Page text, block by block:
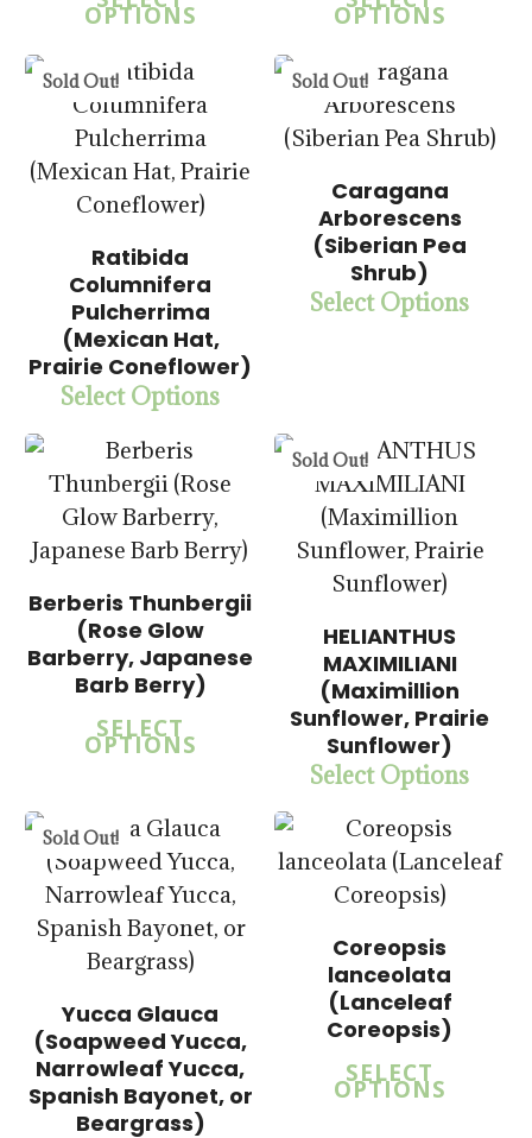
OPTIONS OPTIONS
Sold Out!
5.00
Ratibida
Columnifera
Pulcherrima
(Mexican Hat,
Prairie Coneflower)
Select Options
Sold Out!
$58.50
Caragana
Arborescens
(Siberian Pea
Shrub)
Select Options
$15.00
$57.50
Berberis Thunbergii
(Rose Glow
Barberry, Japanese
Barb Berry)
SELECT
OPTIONS
Sold Out! 57.50
HELIANTHUS
MAXIMILIANI
(Maximillion
Sunflower, Prairie
Sunflower)
Select Options
Sold Out!
14.00
$57.50
Yucca Glauca
(Soapweed Yucca,
Narrowleaf Yucca,
Spanish Bayonet, or
Beargrass)
$15.00
$57.50
Coreopsis
lanceolata
(Lanceleaf
Coreopsis)
SELECT
OPTIONS
$15.00
$57.50
14.00
$57.50